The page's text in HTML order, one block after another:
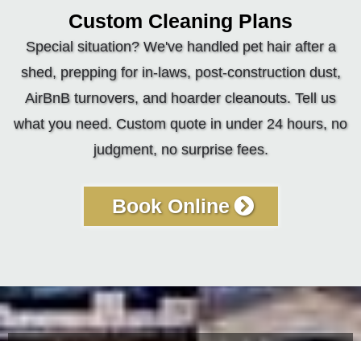
Custom Cleaning Plans
Special situation? We've handled pet hair after a
shed, prepping for in-laws, post-construction dust,
AirBnB turnovers, and hoarder cleanouts. Tell us
what you need. Custom quote in under 24 hours, no
judgment, no surprise fees.
Book Online